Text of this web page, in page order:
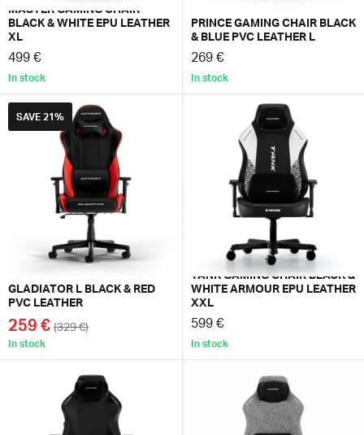
MASTER GAMING CHAIR
BLACK & WHITE EPU LEATHER
XL
499 €
In stock
PRINCE GAMING CHAIR BLACK
& BLUE PVC LEATHER L
269 €
In stock
SAVE 21%
GLADIATOR L BLACK & RED
PVC LEATHER
259 € (329 €)
In stock
TANK GAMING CHAIR BLACK &
WHITE ARMOUR EPU LEATHER
XXL
599 €
In stock